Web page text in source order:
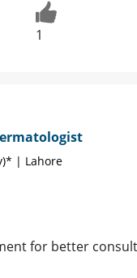
1
| Lahore
for better